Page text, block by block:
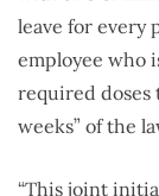
leave for every
employee who
required doses
weeks” of the
“This joint